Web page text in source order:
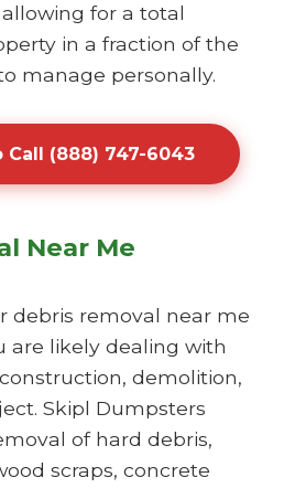
for a total
in a fraction of the
manage personally.
Call (888) 747-6043
Near Me
debris removal near me
are likely dealing with
demolition,
Skipl Dumpsters
of hard debris,
scraps, concrete